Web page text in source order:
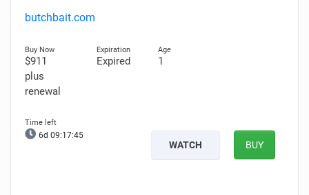
butchbait.com
$911
plus
renewal
Expired 1
6d 09:17:44
WATCH BUY